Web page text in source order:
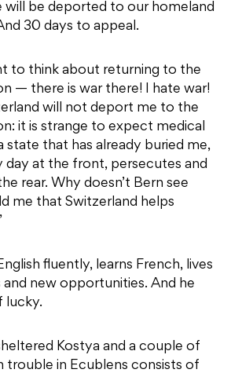
will be deported to our homeland
30 days to appeal.
to think about returning to the
— there is war there! I hate war!
will not deport me to the
it is strange to expect medical
state that has already buried me,
day at the front, persecutes and
rear. Why doesn’t Bern see
me that Switzerland helps
fluently, learns French, lives
and new opportunities. And he
lucky.
Kostya and a couple of
trouble in Ecublens consists of